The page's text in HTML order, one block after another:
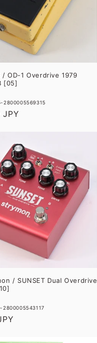
/ OD-1 Overdrive 1979
[05]
2800005569315
/ SUNSET Dual Overdrive